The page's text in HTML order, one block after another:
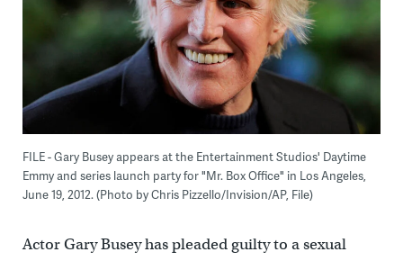
FILE - Gary Busey appears at the Entertainment Studios' Daytime
Emmy and series launch party for "Mr. Box Office" in Los Angeles,
June 19, 2012. (Photo by Chris Pizzello/Invision/AP, File)
Actor Gary Busey has pleaded guilty to a sexual